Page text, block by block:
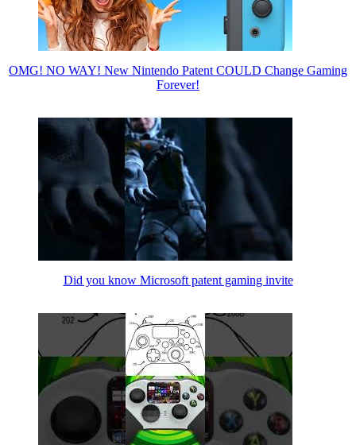
OMG! NO WAY! New Nintendo Patent COULD Change Gaming
Forever!
Did you know Microsoft patent gaming invite